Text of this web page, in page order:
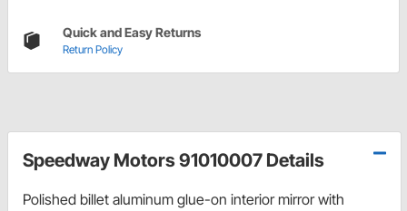
Quick and Easy Returns
Return Policy
Speedway Motors 91010007 Details
Polished billet aluminum glue-on interior mirror with